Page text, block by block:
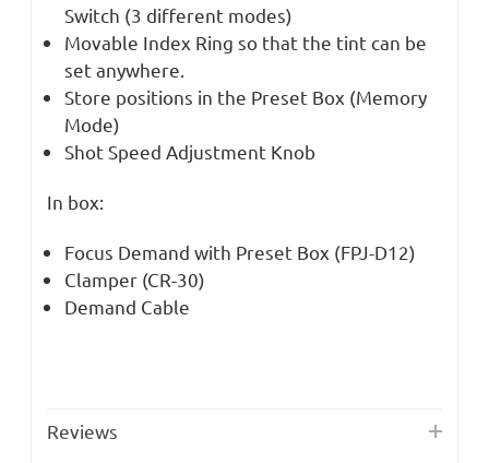
Switch (3 different modes)
Movable Index Ring so that the tint can be
set anywhere.
Store positions in the Preset Box (Memory
Mode)
Shot Speed Adjustment Knob
In box:
Focus Demand with Preset Box (FPJ-D12)
Clamper (CR-30)
Demand Cable
Reviews